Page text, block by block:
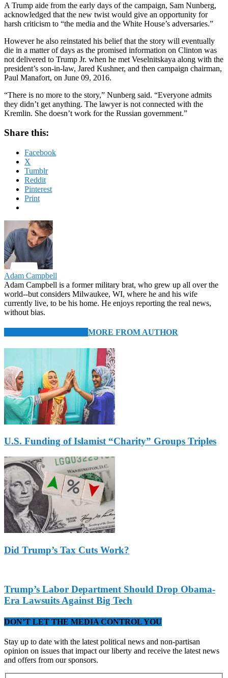
A Trump aide from the early days of the campaign, Sam Nunberg,
acknowledged that the new twist would give an opportunity for
harsh criticism to “the media and the White House’s adversaries.”
However he also reinstated his belief that the story will eventually
die in a matter of days as the promised information on Clinton was
not delivered to Trump Jr. when he met Veselnitskaya along with the
president’s son-in-law, Jared Kushner, and then campaign chairman,
Paul Manafort, on June 09, 2016.
“There is no more to the story,” Nunberg said. “Everyone admits
they didn’t get anything. The lawyer is not connected with the
Kremlin. She doesn’t work for the Russian government.”
Share this:
Facebook
X
Tumblr
Reddit
Pinterest
Print
Adam Campbell
Adam Campbell is a former military brat, who grew up all over the
world--but considers Milwaukee, WI, where he and his wife
currently live, to be his home. He enjoys reporting the real news,
without bias.
MORE FROM AUTHOR
U.S. Funding of Islamist “Charity” Groups Triples
Did Trump’s Tax Cuts Work?
Trump’s Labor Department Should Drop Obama-
Era Lawsuits Against Big Tech
DON’T LET THE MEDIA CONTROL YOU
Stay up to date with the latest political news and non-partisan
opinion on issues that impact our liberty and receive the latest news
and offers from our sponsors.